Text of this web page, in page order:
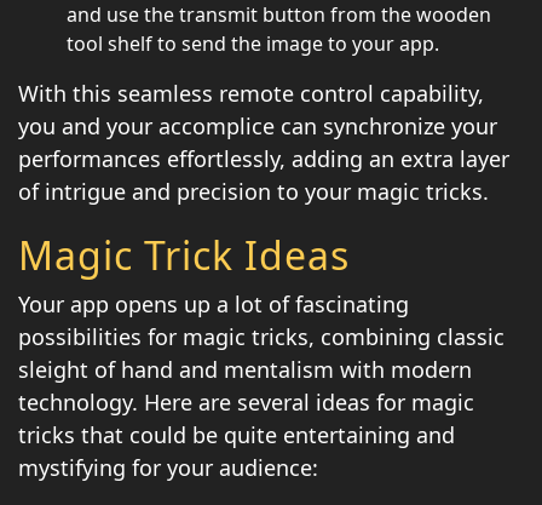
and use the transmit button from the wooden
tool shelf to send the image to your app.
With this seamless remote control capability,
you and your accomplice can synchronize your
performances effortlessly, adding an extra layer
of intrigue and precision to your magic tricks.
Magic Trick Ideas
Your app opens up a lot of fascinating
possibilities for magic tricks, combining classic
sleight of hand and mentalism with modern
technology. Here are several ideas for magic
tricks that could be quite entertaining and
mystifying for your audience: